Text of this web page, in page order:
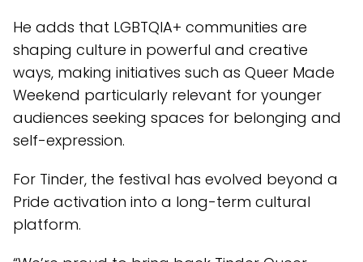
He adds that LGBTQIA+ communities are
shaping culture in powerful and creative
ways, making initiatives such as Queer Made
Weekend particularly relevant for younger
audiences seeking spaces for belonging and
self-expression.
For Tinder, the festival has evolved beyond a
Pride activation into a long-term cultural
platform.